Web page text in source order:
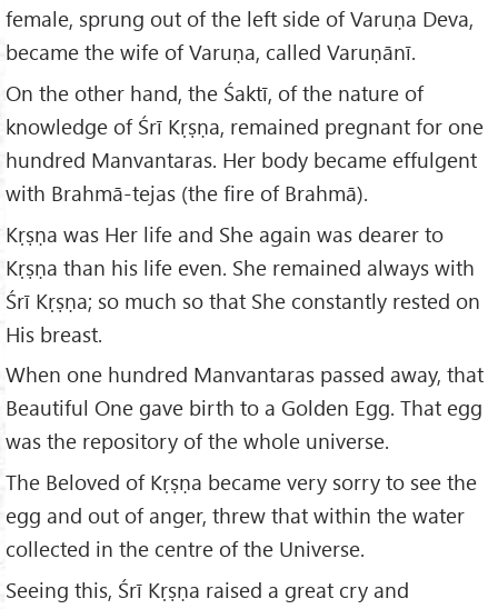
female, sprung out of the left side of Varuṇa Deva,
became the wife of Varuṇa, called Varuṇānī.
On the other hand, the Śaktī, of the nature of
knowledge of Śrī Kṛṣṇa, remained pregnant for one
hundred Manvantaras. Her body became effulgent
with Brahmā-tejas (the fire of Brahmā).
Kṛṣṇa was Her life and She again was dearer to
Kṛṣṇa than his life even. She remained always with
Śrī Kṛṣṇa; so much so that She constantly rested on
His breast.
When one hundred Manvantaras passed away, that
Beautiful One gave birth to a Golden Egg. That egg
was the repository of the whole universe.
The Beloved of Kṛṣṇa became very sorry to see the
egg and out of anger, threw that within the water
collected in the centre of the Universe.
Seeing this, Śrī Kṛṣṇa raised a great cry and